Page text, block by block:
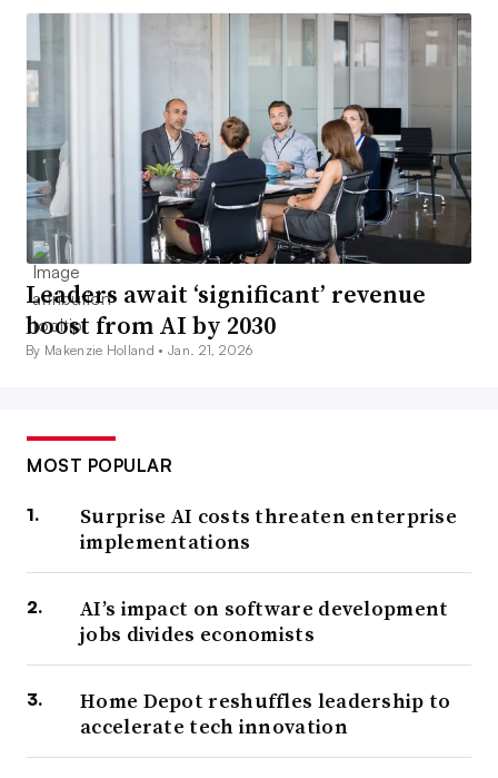
Leaders await ‘significant’ revenue
boost from AI by 2030
By Makenzie Holland •Jan. 21, 2026
MOST POPULAR
Surprise AI costs threaten enterprise
implementations
AI’s impact on software development
jobs divides economists
Home Depot reshuffles leadership to
accelerate tech innovation